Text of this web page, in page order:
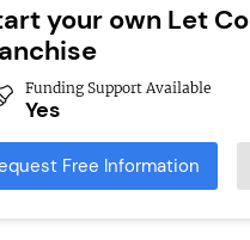
your own Let
Funding Support Available
Yes
Free Information